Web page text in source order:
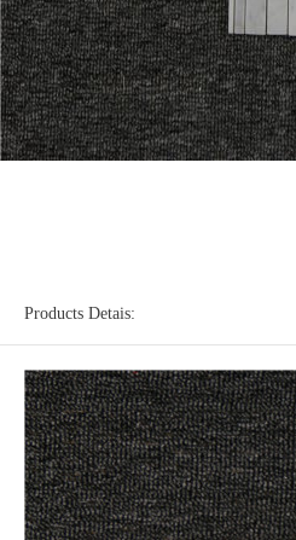
Products Detais: